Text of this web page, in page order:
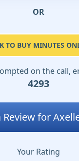
OR
TO BUY MINUTES
on the call,
4293
Review for
Your Rating